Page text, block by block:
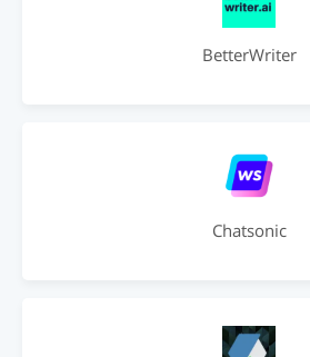
BetterWriter
Chatsonic